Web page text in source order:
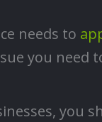
needs to
you need
you